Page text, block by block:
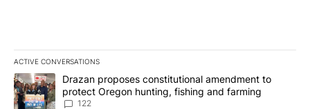
ACTIVE CONVERSATIONS
The following is a list of the most commented articles in the last
A trending article titled "Drazan proposes constitutional
Drazan proposes constitutional amendment to
protect Oregon hunting, fishing and farming
122